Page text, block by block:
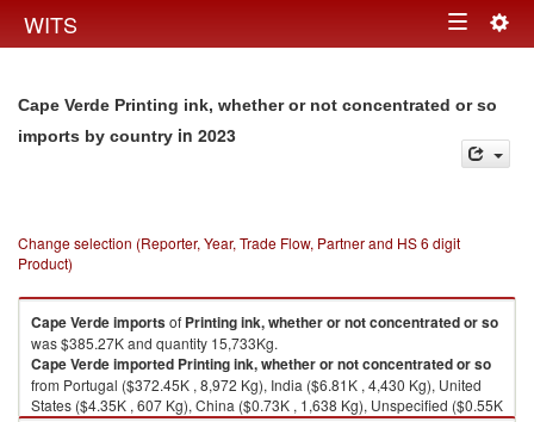
WITS Toggle
Cape Verde Printing ink, whether or not concentrated or so
imports by country in 2023
Change selection (Reporter, Year, Trade Flow, Partner and HS 6 digit
Product)
Cape Verdeimportsof Printing ink, whether or not concentrated or so
was $385.27K and quantity 15,733Kg.
Cape Verdeimported Printing ink, whether or not concentrated or so
from Portugal ($372.45K , 8,972 Kg), India ($6.81K , 4,430 Kg), United
States ($4.35K , 607 Kg), China ($0.73K , 1,638 Kg), Unspecified ($0.55K